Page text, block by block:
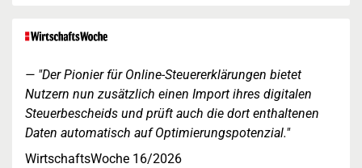
"Der Pionier für Online-Steuererklärungen bietet
Nutzern nun zusätzlich einen Import ihres digitalen
Steuerbescheids und prüft auch die dort enthaltenen
Daten automatisch auf Optimierungspotenzial."
WirtschaftsWoche 16/2026